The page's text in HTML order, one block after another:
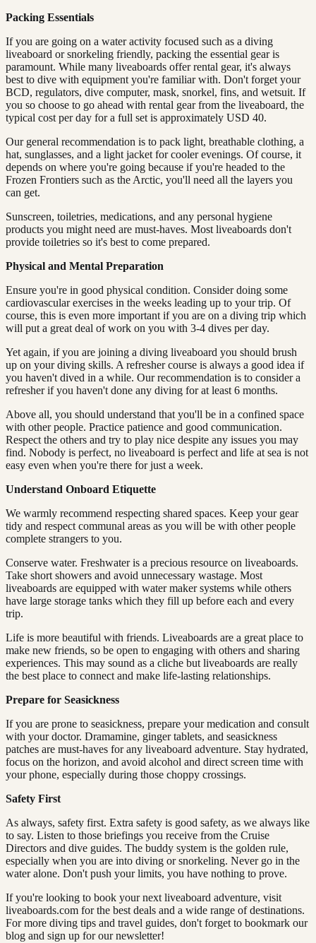
Packing Essentials
If you are going on a water activity focused such as a diving
liveaboard or snorkeling friendly, packing the essential gear is
paramount. While many liveaboards offer rental gear, it's always
best to dive with equipment you're familiar with. Don't forget your
BCD, regulators, dive computer, mask, snorkel, fins, and wetsuit. If
you so choose to go ahead with rental gear from the liveaboard, the
typical cost per day for a full set is approximately USD 40.
Our general recommendation is to pack light, breathable clothing, a
hat, sunglasses, and a light jacket for cooler evenings. Of course, it
depends on where you're going because if you're headed to the
Frozen Frontiers such as the Arctic, you'll need all the layers you
can get.
Sunscreen, toiletries, medications, and any personal hygiene
products you might need are must-haves. Most liveaboards don't
provide toiletries so it's best to come prepared.
Physical and Mental Preparation
Ensure you're in good physical condition. Consider doing some
cardiovascular exercises in the weeks leading up to your trip. Of
course, this is even more important if you are on a diving trip which
will put a great deal of work on you with 3-4 dives per day.
Yet again, if you are joining a diving liveaboard you should brush
up on your diving skills. A refresher course is always a good idea if
you haven't dived in a while. Our recommendation is to consider a
refresher if you haven't done any diving for at least 6 months.
Above all, you should understand that you'll be in a confined space
with other people. Practice patience and good communication.
Respect the others and try to play nice despite any issues you may
find. Nobody is perfect, no liveaboard is perfect and life at sea is not
easy even when you're there for just a week.
Understand Onboard Etiquette
We warmly recommend respecting shared spaces. Keep your gear
tidy and respect communal areas as you will be with other people
complete strangers to you.
Conserve water. Freshwater is a precious resource on liveaboards.
Take short showers and avoid unnecessary wastage. Most
liveaboards are equipped with water maker systems while others
have large storage tanks which they fill up before each and every
trip.
Life is more beautiful with friends. Liveaboards are a great place to
make new friends, so be open to engaging with others and sharing
experiences. This may sound as a cliche but liveaboards are really
the best place to connect and make life-lasting relationships.
Prepare for Seasickness
If you are prone to seasickness, prepare your medication and consult
with your doctor. Dramamine, ginger tablets, and seasickness
patches are must-haves for any liveaboard adventure. Stay hydrated,
focus on the horizon, and avoid alcohol and direct screen time with
your phone, especially during those choppy crossings.
Safety First
As always, safety first. Extra safety is good safety, as we always like
to say. Listen to those briefings you receive from the Cruise
Directors and dive guides. The buddy system is the golden rule,
especially when you are into diving or snorkeling. Never go in the
water alone. Don't push your limits, you have nothing to prove.
If you're looking to book your next liveaboard adventure, visit
liveaboards.com for the best deals and a wide range of destinations.
For more diving tips and travel guides, don't forget to bookmark our
blog and sign up for our newsletter!